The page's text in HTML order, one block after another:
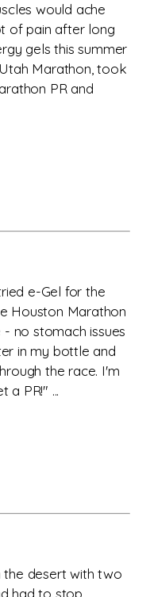
would ache
of pain after long
gels this summer
Marathon, took
PR and
e-Gel for the
Houston Marathon
no stomach issues
in my bottle and
the race. I'm
a PR!" ...
the desert with two